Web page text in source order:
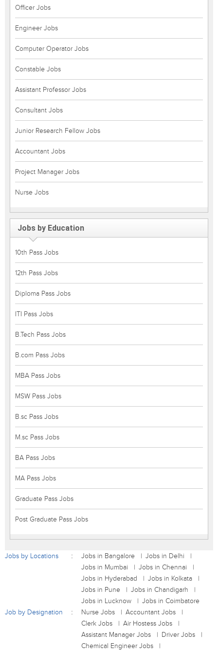
Officer Jobs
Engineer Jobs
Computer Operator Jobs
Constable Jobs
Assistant Professor Jobs
Consultant Jobs
Junior Research Fellow Jobs
Accountant Jobs
Project Manager Jobs
Nurse Jobs
Jobs by Education
10th Pass Jobs
12th Pass Jobs
Diploma Pass Jobs
ITI Pass Jobs
B.Tech Pass Jobs
B.com Pass Jobs
MBA Pass Jobs
MSW Pass Jobs
B.sc Pass Jobs
M.sc Pass Jobs
BA Pass Jobs
MA Pass Jobs
Graduate Pass Jobs
Post Graduate Pass Jobs
Jobs by Locations Jobs in Bangalore
Jobs in Delhi
Jobs in Mumbai
Jobs in Chennai
Jobs in Hyderabad
Jobs in Kolkata
Jobs in Pune
Jobs in Chandigarh
Jobs in Lucknow
Jobs in Coimbatore
Job by Designation
Nurse Jobs
Accountant Jobs
Clerk Jobs
Air Hostess Jobs
Assistant Manager Jobs
Driver Jobs
Chemical Engineer Jobs